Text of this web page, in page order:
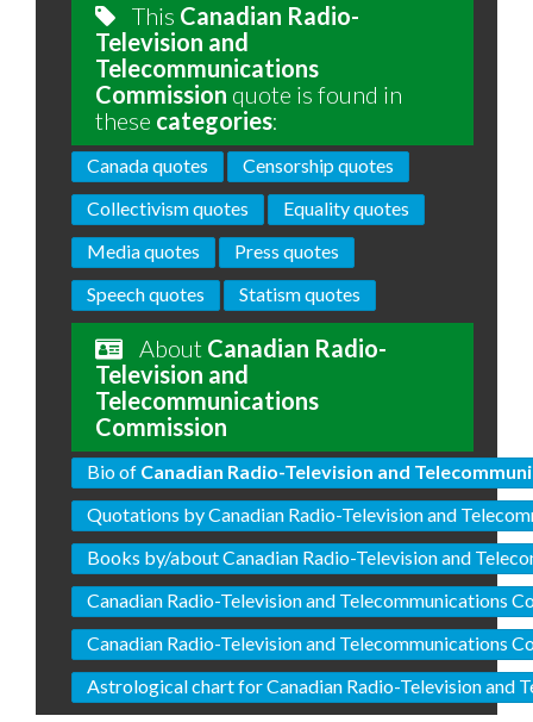
This Canadian Radio-
Television and
Telecommunications
Commission quote is found in
these categories:
Canada quotes
Censorship quotes
Collectivism quotes
Equality quotes
Media quotes
Press quotes
Speech quotes
Statism quotes
About Canadian Radio-
Television and
Telecommunications
Commission
Bio of Canadian Radio-Television and
Quotations by Canadian Radio-Television and
Books by/about Canadian Radio-Television and
Canadian Radio-Television and Telecommunications
Canadian Radio-Television and Telecommunications
Astrological chart for Canadian Radio-Television and